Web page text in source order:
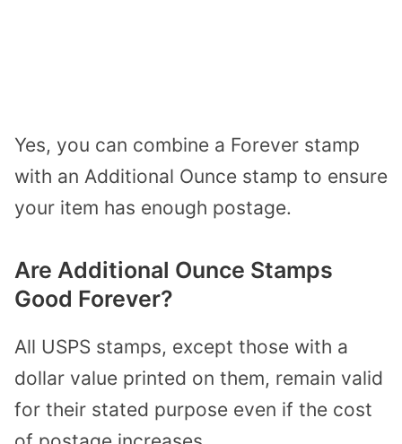
Yes, you can combine a Forever stamp
with an Additional Ounce stamp to ensure
your item has enough postage.
Are Additional Ounce Stamps
Good Forever?
All USPS stamps, except those with a
dollar value printed on them, remain valid
for their stated purpose even if the cost